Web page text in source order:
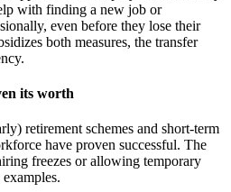
with finding a new job or
even before they lose their
both measures, the transfer
its worth
retirement schemes and short-term
have proven successful. The
freezes or allowing temporary